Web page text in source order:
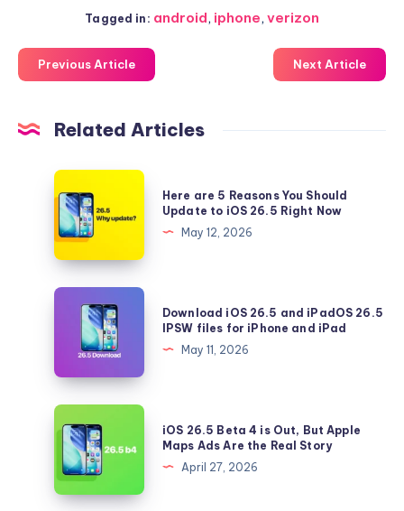
Tagged in: android, iphone, verizon
Previous Article Next Article
Related Articles
Here
are
5
Reasons
You
Should
Update
26.5
Right
Now
Here are 5 Reasons You Should
Update to iOS 26.5 Right Now
May 12, 2026
Download
iPadOS
26.5
IPSW
files
for
iPhone
Download iOS 26.5 and iPadOS 26.5
IPSW files for iPhone and iPad
May 11, 2026
iOS
26.5
Beta
4
iOS 26.5 Beta 4 is Out, But Apple
Maps Ads Are the Real Story
April 27, 2026